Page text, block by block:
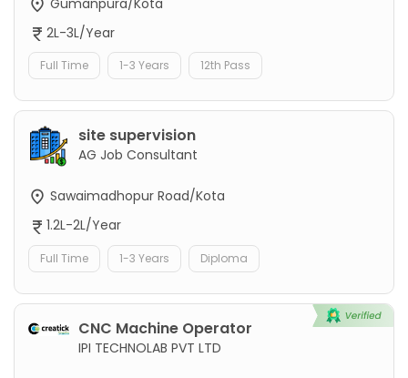
2L-3L/Year
Full Time 1-3 Years 12th Pass
site supervision
AG Job Consultant
Sawaimadhopur Road/Kota
1.2L-2L/Year
Full Time 1-3 Years Diploma
CNC Machine Operator
IPI TECHNOLAB PVT LTD